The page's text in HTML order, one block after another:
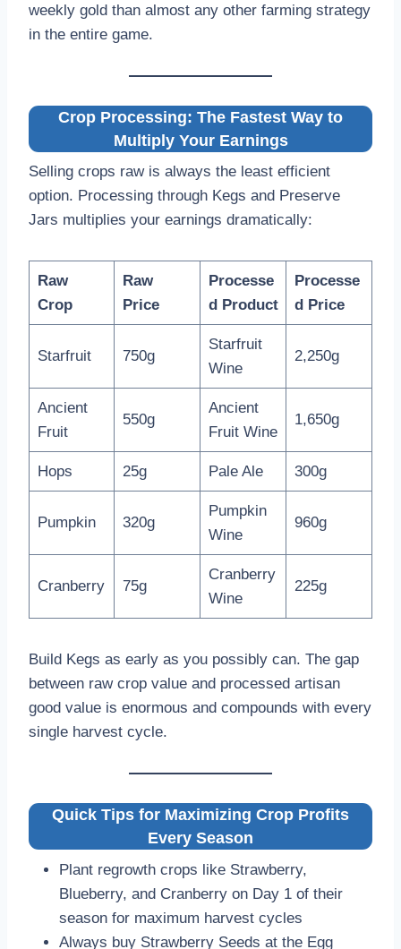
weekly gold than almost any other farming strategy
in the entire game.
Crop Processing: The Fastest Way to
Multiply Your Earnings
Selling crops raw is always the least efficient
option. Processing through Kegs and Preserve
Jars multiplies your earnings dramatically:
Raw
Crop
Raw
Price
Processe
d Product
Processe
d Price
Starfruit 750g
Starfruit
Wine
2,250g
Ancient
Fruit
550g
Ancient
Fruit Wine
1,650g
Hops 25g Pale Ale 300g
Pumpkin 320g
Pumpkin
Wine
960g
Cranberry 75g
Cranberry
Wine
225g
Build Kegs as early as you possibly can. The gap
between raw crop value and processed artisan
good value is enormous and compounds with every
single harvest cycle.
Quick Tips for Maximizing Crop Profits
Every Season
Plant regrowth crops like Strawberry,
Blueberry, and Cranberry on Day 1 of their
season for maximum harvest cycles
Always buy Strawberry Seeds at the Egg